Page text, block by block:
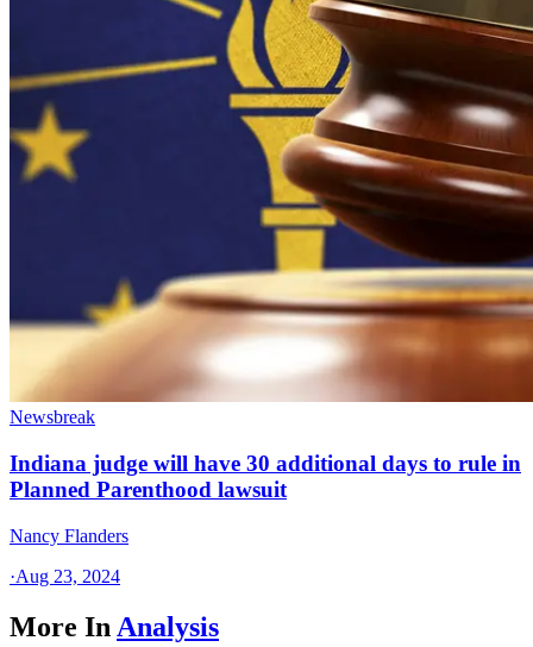
Newsbreak
Indiana judge will have 30 additional days to rule in
Planned Parenthood lawsuit
Nancy Flanders
·Aug 23, 2024
More In Analysis